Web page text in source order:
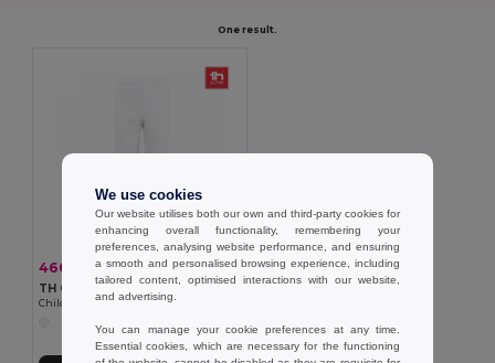
One result.
460,37 kč717,60 kč -36%
TH Clothes 30310
Children's tracksuit pants
We use cookies
Our website utilises both our own and third-party cookies for
enhancing overall functionality, remembering your
preferences, analysing website performance, and ensuring
a smooth and personalised browsing experience, including
tailored content, optimised interactions with our website,
and advertising.
You can manage your cookie preferences at any time.
Essential cookies, which are necessary for the functioning